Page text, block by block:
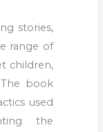
stories,
range of
children,
book
used
the